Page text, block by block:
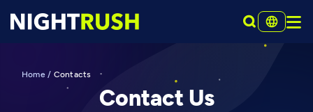
Home/ Contacts
Contact Us